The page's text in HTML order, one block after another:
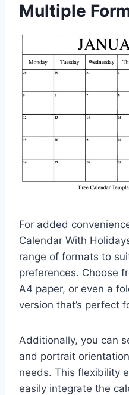
Multiple
For added
Calendar With
range of formats to
preferences. Choose
A4 paper, or even a
version that’s perfect
Additionally, you can
and portrait
needs. This flexibility
easily integrate the